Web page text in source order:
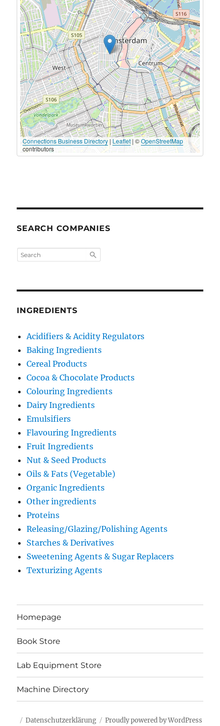
Connections Business Directory|Leaflet | ©OpenStreetMap
contributors
SEARCH COMPANIES
INGREDIENTS
Acidifiers & Acidity Regulators
Baking Ingredients
Cereal Products
Cocoa & Chocolate Products
Colouring Ingredients
Dairy Ingredients
Emulsifiers
Flavouring Ingredients
Fruit Ingredients
Nut & Seed Products
Oils & Fats (Vegetable)
Organic Ingredients
Other ingredients
Proteins
Releasing/Glazing/Polishing Agents
Starches & Derivatives
Sweetening Agents & Sugar Replacers
Texturizing Agents
Homepage
Book Store
Lab Equipment Store
Machine Directory
Datenschutzerklärung Proudly powered by WordPress